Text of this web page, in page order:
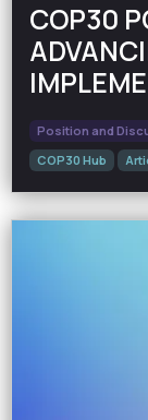
COP30
Position and
COP30 Hub